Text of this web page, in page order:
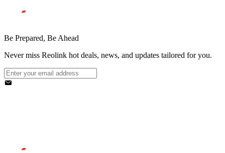
Be Prepared, Be Ahead
Never miss Reolink hot deals, news, and updates tailored for you.